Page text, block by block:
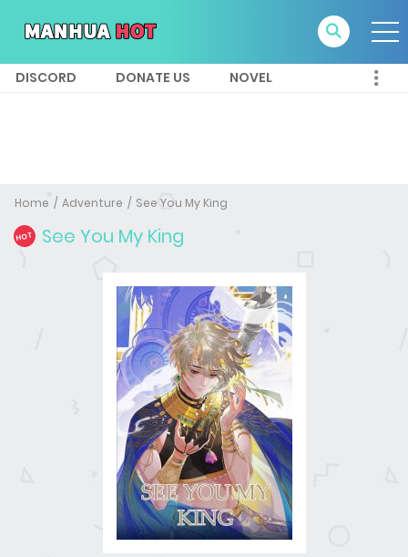
DISCORD DONATE US NOVEL
Home Adventure See You My King
HOT See You My King